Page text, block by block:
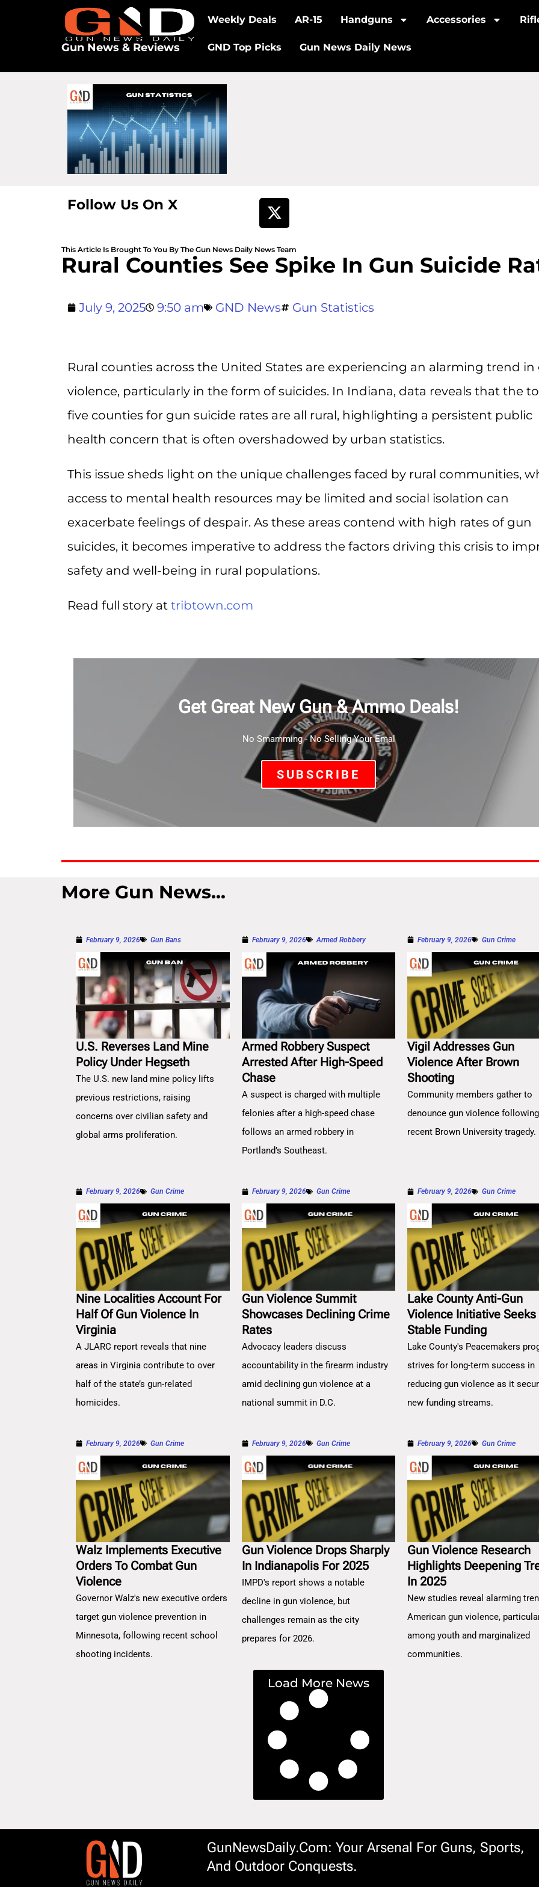
Gun News & Reviews
Weekly Deals AR-15 Handguns Accessories
GND Top Picks Gun News Daily News
Follow Us On X
This Article Is Brought To You By The Gun News Daily News Team
Rural Counties See Spike In Gun Suicide
July 9, 2025 9:50 am GND News Gun Statistics
Rural counties across the United States are experiencing an alarming trend in
violence, particularly in the form of suicides. In Indiana, data reveals that the
five counties for gun suicide rates are all rural, highlighting a persistent public
health concern that is often overshadowed by urban statistics.
This issue sheds light on the unique challenges faced by rural communities,
access to mental health resources may be limited and social isolation can
exacerbate feelings of despair. As these areas contend with high rates of gun
suicides, it becomes imperative to address the factors driving this crisis to
safety and well-being in rural populations.
Read full story at tribtown.com
Get Great New Gun & Ammo Deals!
No Smamming - No Selling Your Emal
SUBSCRIBE
More Gun News...
February 9, 2026 Gun Bans
U.S. Reverses Land Mine
Policy Under Hegseth
The U.S. new land mine policy lifts
previous restrictions, raising
concerns over civilian safety and
global arms proliferation.
February 9, 2026 Armed Robbery
Armed Robbery Suspect
Arrested After High-Speed
Chase
A suspect is charged with multiple
felonies after a high-speed chase
follows an armed robbery in
Portland’s Southeast.
February 9, 2026 Gun Crime
Vigil Addresses Gun
Violence After Brown
Shooting
Community members gather to
denounce gun violence following
recent Brown University tragedy.
February 9, 2026 Gun Crime
Nine Localities Account For
Half Of Gun Violence In
Virginia
A JLARC report reveals that nine
areas in Virginia contribute to over
half of the state’s gun-related
homicides.
February 9, 2026 Gun Crime
Gun Violence Summit
Showcases Declining Crime
Rates
Advocacy leaders discuss
accountability in the firearm industry
amid declining gun violence at a
national summit in D.C.
February 9, 2026 Gun Crime
Lake County Anti-Gun
Violence Initiative Seeks
Stable Funding
Lake County's Peacemakers
strives for long-term success in
reducing gun violence as it
new funding streams.
February 9, 2026 Gun Crime
Walz Implements Executive
Orders To Combat Gun
Violence
Governor Walz's new executive orders
target gun violence prevention in
Minnesota, following recent school
shooting incidents.
February 9, 2026 Gun Crime
Gun Violence Drops Sharply
In Indianapolis For 2025
IMPD's report shows a notable
decline in gun violence, but
challenges remain as the city
prepares for 2026.
February 9, 2026 Gun Crime
Gun Violence Research
Highlights Deepening
In 2025
New studies reveal alarming
American gun violence,
among youth and marginalized
communities.
Load More News
GunNewsDaily.com: Your Arsenal For Guns, Sports,
And Outdoor Conquests.